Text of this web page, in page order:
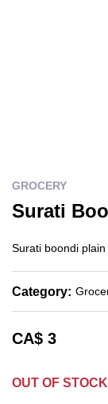
GROCERY
Surati
Surati boondi plain
Category:
CA$ 3
OUT OF STOCK